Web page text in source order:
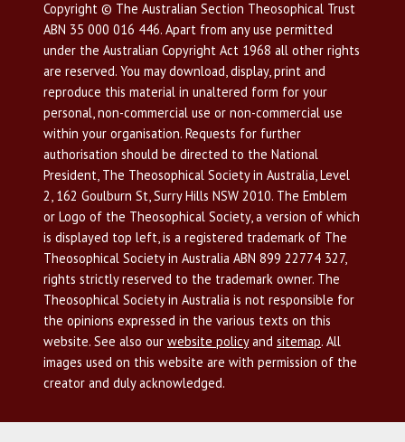
Copyright © The Australian Section Theosophical Trust
ABN 35 000 016 446. Apart from any use permitted
under the Australian Copyright Act 1968 all other rights
are reserved. You may download, display, print and
reproduce this material in unaltered form for your
personal, non-commercial use or non-commercial use
within your organisation. Requests for further
authorisation should be directed to the National
President, The Theosophical Society in Australia, Level
2, 162 Goulburn St, Surry Hills NSW 2010. The Emblem
or Logo of the Theosophical Society, a version of which
is displayed top left, is a registered trademark of The
Theosophical Society in Australia ABN 899 22774 327,
rights strictly reserved to the trademark owner. The
Theosophical Society in Australia is not responsible for
the opinions expressed in the various texts on this
website. See also our website policyand sitemap. All
images used on this website are with permission of the
creator and duly acknowledged.